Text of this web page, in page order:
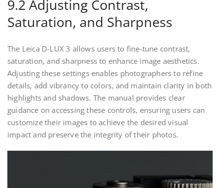
9.2 Adjusting Contrast,
Saturation, and Sharpness
The Leica D-LUX 3 allows users to fine-tune contrast,
saturation, and sharpness to enhance image aesthetics.
Adjusting these settings enables photographers to refine
details, add vibrancy to colors, and maintain clarity in both
highlights and shadows. The manual provides clear
guidance on accessing these controls, ensuring users can
customize their images to achieve the desired visual
impact and preserve the integrity of their photos.